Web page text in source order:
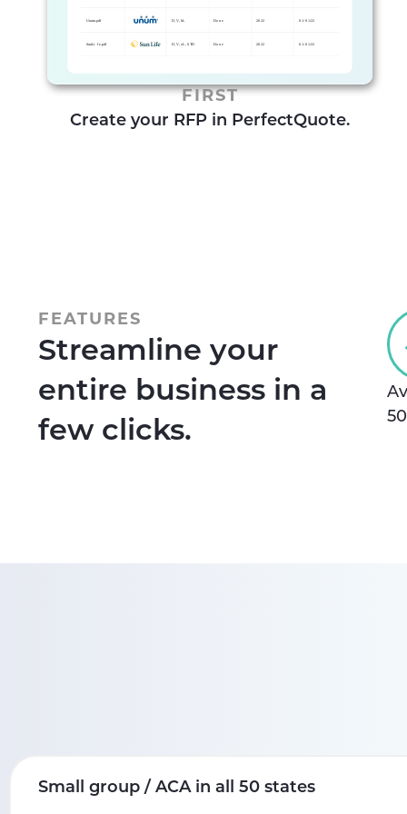
FIRST
Create your RFP in PerfectQuote.
FEATURES
Streamline your
entire business in a
few clicks.
Small group / ACA in all 50 states